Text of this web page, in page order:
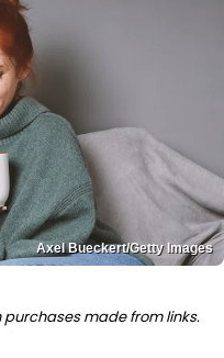
Axel Bueckert/Getty Images
made from links.